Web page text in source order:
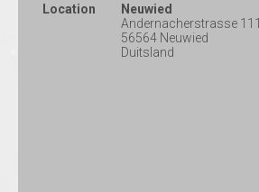
Location
Neuwied
Andernacherstrasse 111
56564 Neuwied
Duitsland